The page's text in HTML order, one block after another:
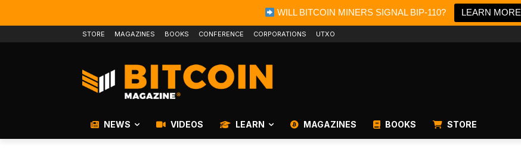
WILL BITCOIN MINERS SIGNAL BIP-110? LEARN MORE
STORE MAGAZINES BOOKS CONFERENCE CORPORATIONS UTXO
NEWS VIDEOS LEARN MAGAZINES BOOKS STORE